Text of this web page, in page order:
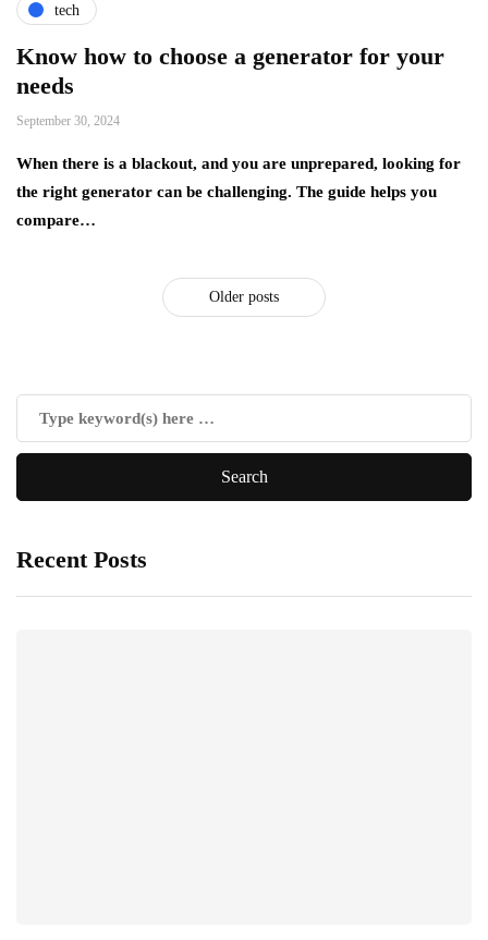
tech
Know how to choose a generator for your
needs
September 30, 2024
When there is a blackout, and you are unprepared, looking for
the right generator can be challenging. The guide helps you
compare…
Older posts
Recent Posts